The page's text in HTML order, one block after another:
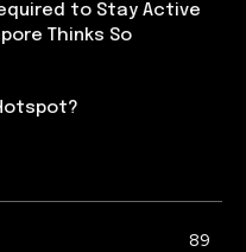
to Stay Active
Thinks So
89